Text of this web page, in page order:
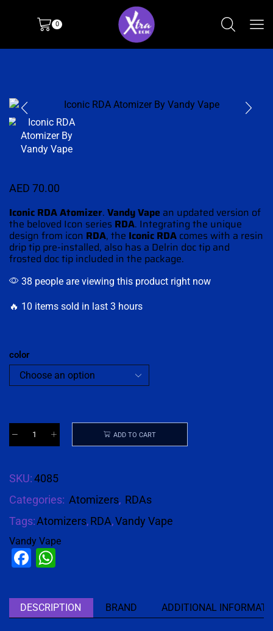
0
AED 70.00
Iconic RDA Atomizer. Vandy Vape an updated version of
the beloved Icon series RDA. Integrating the unique
design from icon RDA, the Iconic RDA comes with a resin
drip tip pre-installed, also has a Delrin doc tip and
frosted doc tip included in the package.
38 people are viewing this product right now
🔥 10 items sold in last 3 hours
color
ADD TO CART
SKU:4085
Categories: Atomizers, RDAs
Tags:Atomizers,RDA,Vandy Vape
Vandy Vape
Facebook
DESCRIPTION BRAND ADDITIONAL